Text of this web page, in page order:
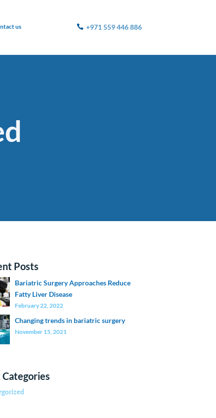
us +971 559 446 886
Posts
Bariatric Surgery Approaches Reduce
Fatty Liver Disease
February 22, 2022
Changing trends in bariatric surgery
November 15, 2021
Categories